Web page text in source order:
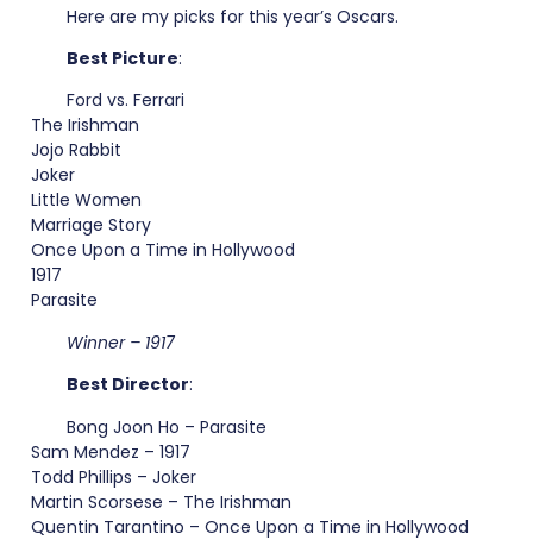
Here are my picks for this year’s Oscars.
Best Picture:
Ford vs. Ferrari
The Irishman
Jojo Rabbit
Joker
Little Women
Marriage Story
Once Upon a Time in Hollywood
1917
Parasite
Winner – 1917
Best Director:
Bong Joon Ho – Parasite
Sam Mendez – 1917
Todd Phillips – Joker
Martin Scorsese – The Irishman
Quentin Tarantino – Once Upon a Time in Hollywood